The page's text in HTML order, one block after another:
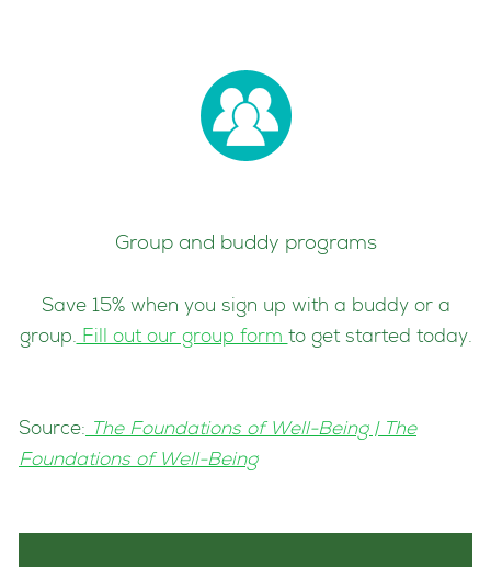
Group and buddy programs
Save 15% when you sign up with a buddy or a
group. Fill out our group form to get started today.
Source: The Foundations of Well-Being | The
Foundations of Well-Being